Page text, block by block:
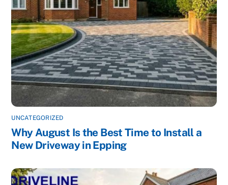
UNCATEGORIZED
Why August Is the Best Time to Install a
New Driveway in Epping